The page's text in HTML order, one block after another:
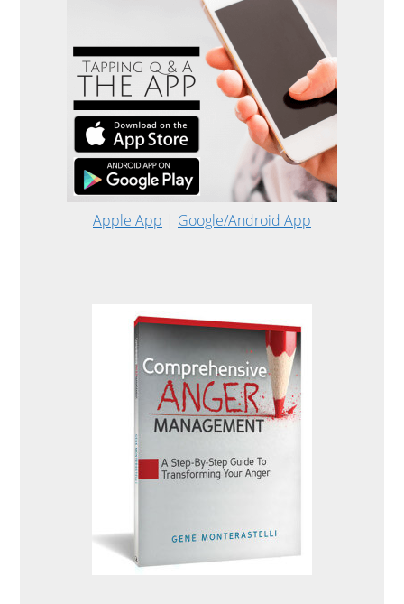
Apple App | Google/Android App